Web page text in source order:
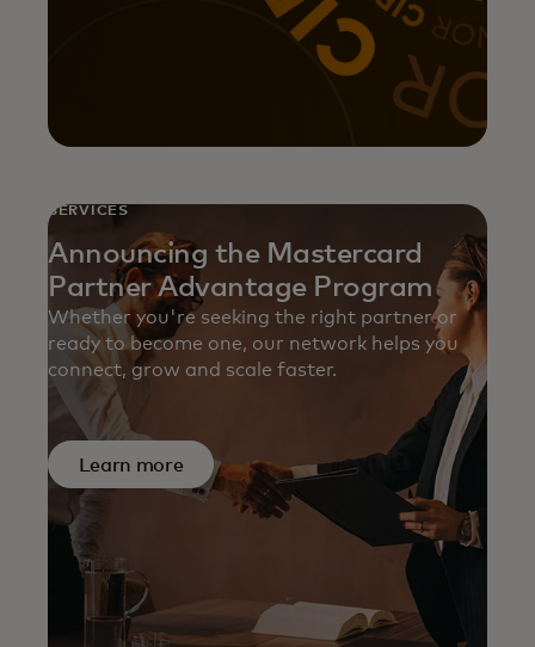
SERVICES
Announcing the Mastercard
Partner Advantage Program
Whether you're seeking the right partner or
ready to become one, our network helps you
connect, grow and scale faster.
Learn more